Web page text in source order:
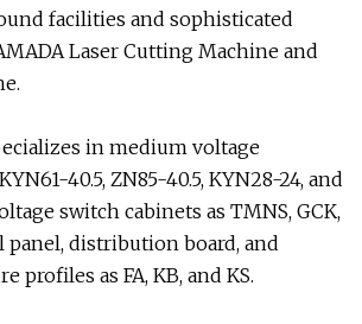
facilities and sophisticated
Laser Cutting Machine and
in medium voltage
40.5, ZN85-40.5, KYN28-24, and
switch cabinets as TMNS, GCK,
panel, distribution board, and
profiles as FA, KB, and KS.